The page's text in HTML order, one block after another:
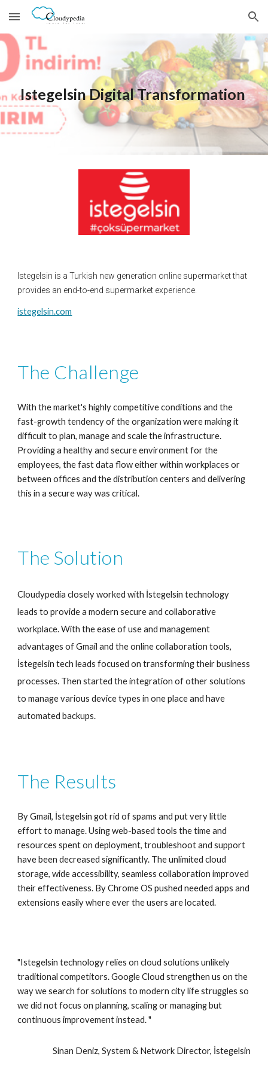
Skip to main content Skip to navigation
Istegelsin Digital Transformation
Istegelsin is a Turkish new generation online supermarket that
provides an end-to-end supermarket experience.
istegelsin.com
The Challenge
With the market's highly competitive conditions and the
fast-growth tendency of the organization were making it
difficult to plan, manage and scale the infrastructure.
Providing a healthy and secure environment for the
employees, the fast data flow either within workplaces or
between offices and the distribution centers and delivering
this in a secure way was critical.
The Solution
Cloudypedia closely worked with İstegelsin technology
leads to provide a modern secure and collaborative
workplace. With the ease of use and management
advantages of Gmail and the online collaboration tools,
İstegelsin tech leads focused on transforming their business
processes. Then started the integration of other solutions
to manage various device types in one place and have
automated backups.
The Results
By Gmail, İstegelsin got rid of spams and put very little
effort to manage. Using web-based tools the time and
resources spent on deployment, troubleshoot and support
have been decreased significantly. The unlimited cloud
storage, wide accessibility, seamless collaboration improved
their effectiveness. By Chrome OS pushed needed apps and
extensions easily where ever the users are located.
"Istegelsin technology relies on cloud solutions unlikely
traditional competitors. Google Cloud strengthen us on the
way we search for solutions to modern city life struggles so
we did not focus on planning, scaling or managing but
continuous improvement instead. "
Sinan Deniz, System & Network Director, İstegelsin